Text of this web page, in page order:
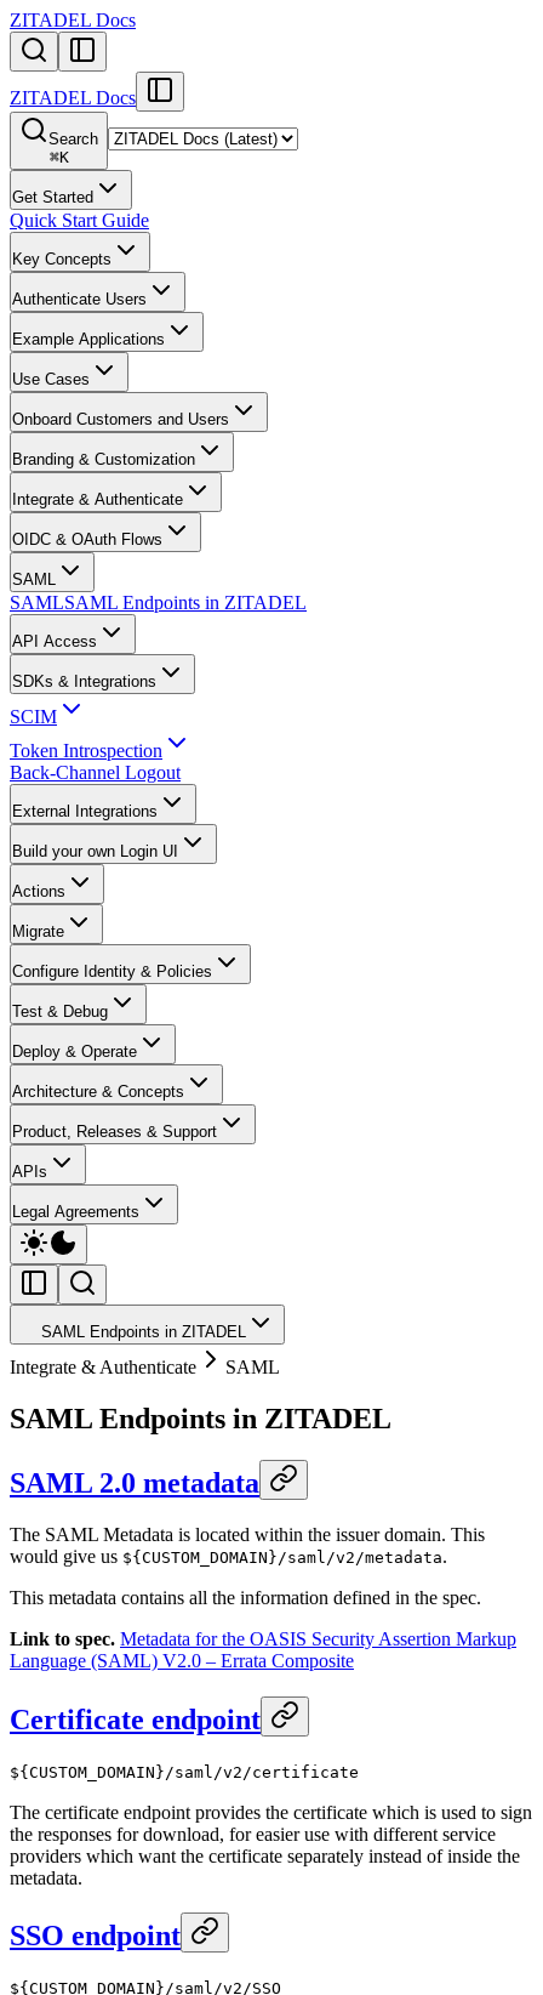
ZITADEL Docs
ZITADEL Docs
Search
⌘K
Get Started
Quick Start Guide
Key Concepts
Authenticate Users
Example Applications
Use Cases
Onboard Customers and Users
Branding & Customization
Integrate & Authenticate
OIDC & OAuth Flows
SAML
SAMLSAML Endpoints in ZITADEL
API Access
SDKs & Integrations
SCIM
Token Introspection
Back-Channel Logout
External Integrations
Build your own Login UI
Actions
Migrate
Configure Identity & Policies
Test & Debug
Deploy & Operate
Architecture & Concepts
Product, Releases & Support
APIs
Legal Agreements
SAML Endpoints in ZITADEL
Integrate & Authenticate SAML
SAML Endpoints in ZITADEL
SAML 2.0 metadata
The SAML Metadata is located within the issuer domain. This
would give us ${CUSTOM_DOMAIN}/saml/v2/metadata.
This metadata contains all the information defined in the spec.
Link to spec. Metadata for the OASIS Security Assertion Markup
Language (SAML) V2.0 – Errata Composite
Certificate endpoint
${CUSTOM_DOMAIN}/saml/v2/certificate
The certificate endpoint provides the certificate which is used to sign
the responses for download, for easier use with different service
providers which want the certificate separately instead of inside the
metadata.
SSO endpoint
${CUSTOM_DOMAIN}/saml/v2/SSO